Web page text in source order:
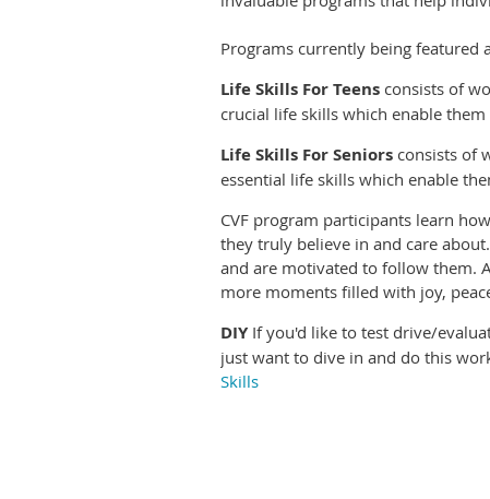
Programs currently being featured
Life Skills For Teens consists of
crucial life skills which enable
Life Skills For Seniors consists of
essential life skills which enable
CVF program participants learn
they truly believe in and care
and are motivated to follow them.
more moments filled with joy,
DIY If you'd like to test drive/
just want to dive in and do this
Skills